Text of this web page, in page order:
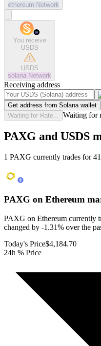
ethereum Network
You receive
USDS
USDS
solana Network
Receiving address
Get address from Solana wallet
Waiting for Rate...
Waiting for
PAXG and USDS
1 PAXG currently trades for
PAXG on Ethereum
PAXG on Ethereum currently
changed by -1.31% over the
Today's Price$4,184.70
24h % Price